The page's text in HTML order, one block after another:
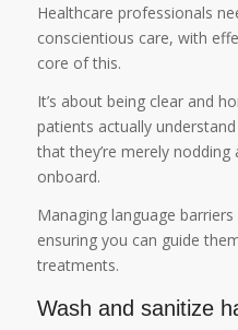
Healthcare professionals
conscientious care, with
core of this.
It’s about being clear and
patients actually
that they’re merely
onboard.
Managing language
ensuring you can guide
treatments.
Wash and sanitize